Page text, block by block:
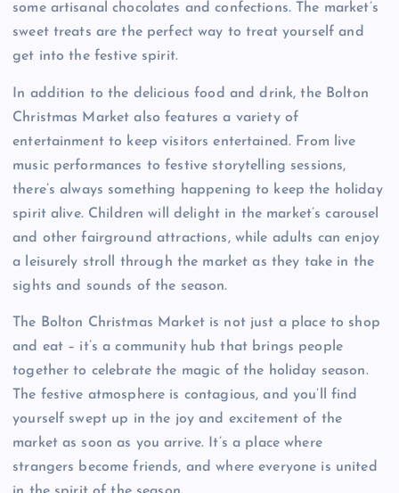
some artisanal chocolates and confections. The market’s
sweet treats are the perfect way to treat yourself and
get into the festive spirit.
In addition to the delicious food and drink, the Bolton
Christmas Market also features a variety of
entertainment to keep visitors entertained. From live
music performances to festive storytelling sessions,
there’s always something happening to keep the holiday
spirit alive. Children will delight in the market’s carousel
and other fairground attractions, while adults can enjoy
a leisurely stroll through the market as they take in the
sights and sounds of the season.
The Bolton Christmas Market is not just a place to shop
and eat – it’s a community hub that brings people
together to celebrate the magic of the holiday season.
The festive atmosphere is contagious, and you’ll find
yourself swept up in the joy and excitement of the
market as soon as you arrive. It’s a place where
strangers become friends, and where everyone is united